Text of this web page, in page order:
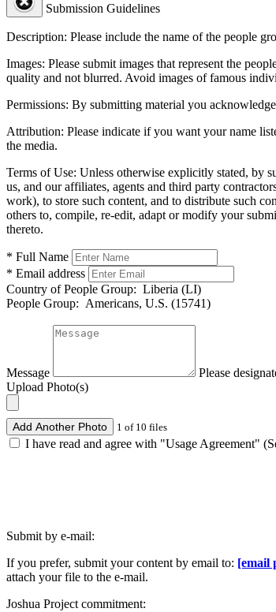
Submission Guidelines
Description: Please include the name of the people
Images: Please submit images that represent the
quality and not blurred. Avoid images of famous
Permissions: By submitting material you
Attribution: Please indicate if you want your name
the media.
Terms of Use: Unless otherwise explicitly stated, by
us, and our affiliates, agents and third party
work), to store such content, and to distribute such
others to, compile, re-edit, adapt or modify your
thereto.
* Full Name
* Email address
Country of People Group: Liberia (LI)
People Group: Americans, U.S. (15741)
Message
Please
Upload Photo(s)
Add Another Photo 1 of 10 files
I have read and agree with "Usage Agreement"
Submit by e-mail:
If you prefer, submit your content by email to: [email
attach your file to the e-mail.
Joshua Project commitment: